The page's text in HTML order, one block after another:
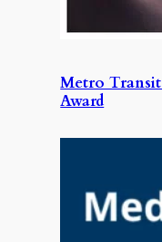
Metro
Award